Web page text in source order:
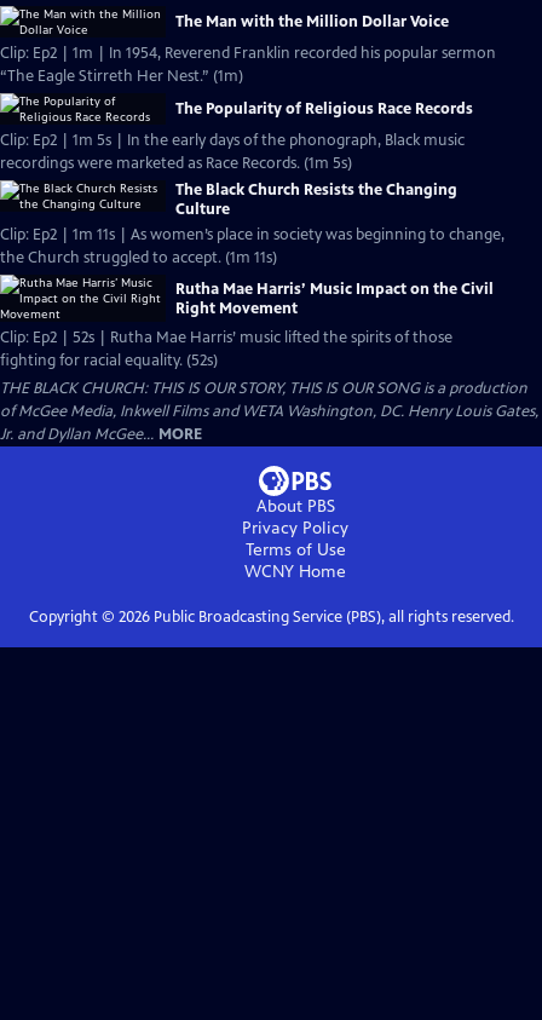
The Man with the Million Dollar Voice
Clip: Ep2 | 1m | In 1954, Reverend Franklin recorded his popular sermon
“The Eagle Stirreth Her Nest.” (1m)
The Popularity of Religious Race Records
Clip: Ep2 | 1m 5s | In the early days of the phonograph, Black music
recordings were marketed as Race Records. (1m 5s)
The Black Church Resists the Changing
Culture
Clip: Ep2 | 1m 11s | As women’s place in society was beginning to change,
the Church struggled to accept. (1m 11s)
Rutha Mae Harris’ Music Impact on the Civil
Right Movement
Clip: Ep2 | 52s | Rutha Mae Harris’ music lifted the spirits of those
fighting for racial equality. (52s)
THE BLACK CHURCH: THIS IS OUR STORY, THIS IS OUR SONG is a production
of McGee Media, Inkwell Films and WETA Washington, DC. Henry Louis Gates,
Jr. and Dyllan McGee... MORE
About PBS
Privacy Policy
Terms of Use
WCNY Home
Copyright © 2026Public Broadcasting Service (PBS), all rights reserved.